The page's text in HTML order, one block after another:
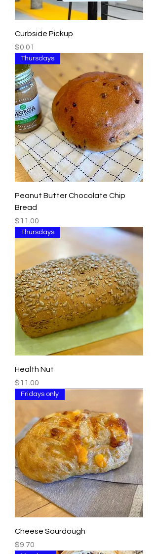
Curbside Pickup
Price
$0.01
Thursdays
Peanut Butter Chocolate Chip
Bread
Price
$11.00
Thursdays
Health Nut
Price
$11.00
Fridays only
Cheese Sourdough
Price
$9.70